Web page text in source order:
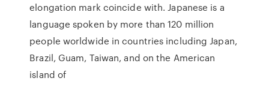
elongation mark coincide with. Japanese is a
language spoken by more than 120 million
people worldwide in countries including Japan,
Brazil, Guam, Taiwan, and on the American
island of